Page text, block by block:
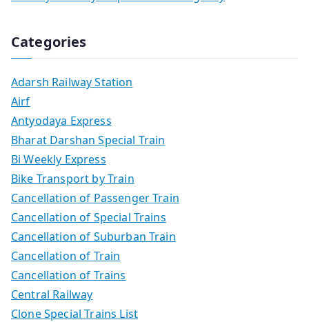
Categories
Adarsh Railway Station
Airf
Antyodaya Express
Bharat Darshan Special Train
Bi Weekly Express
Bike Transport by Train
Cancellation of Passenger Train
Cancellation of Special Trains
Cancellation of Suburban Train
Cancellation of Train
Cancellation of Trains
Central Railway
Clone Special Trains List